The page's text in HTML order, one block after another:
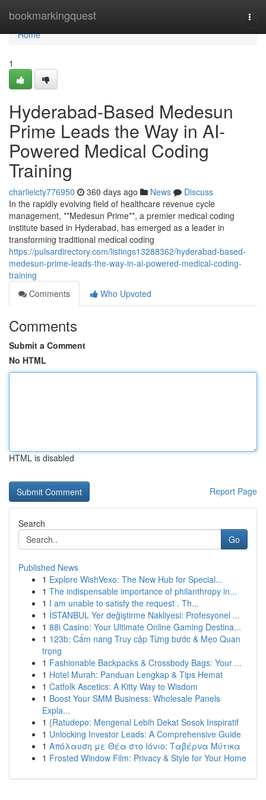
bookmarkingquest
Home
Home
1
Hyderabad-Based Medesun
Prime Leads the Way in AI-
Powered Medical Coding
Training
charlieicty776950 360 days ago News
Discuss
In the rapidly evolving field of healthcare revenue cycle
management, **Medesun Prime**, a premier medical coding
institute based in Hyderabad, has emerged as a leader in
transforming traditional medical coding
https://pulsardirectory.com/listings13288362/hyderabad-based-
medesun-prime-leads-the-way-in-ai-powered-medical-coding-
training
Comments
Who Upvoted
Comments
Submit a Comment
No HTML
HTML is disabled
Report Page
Search
Go
Published News
1 Explore WishVexo: The New Hub for Special...
1 The indispensable importance of philanthropy in...
1 I am unable to satisfy the request . Th...
1 İSTANBUL Yer değiştirme Nakliyesi: Profesyonel ...
1 88i Casino: Your Ultimate Online Gaming Destina...
1 123b: Cẩm nang Truy cập Từng bước & Mẹo Quan
trọng
1 Fashionable Backpacks & Crossbody Bags: Your ...
1 Hotel Murah: Panduan Lengkap & Tips Hemat
1 Catfolk Ascetics: A Kitty Way to Wisdom
1 Boost Your SMM Business: Wholesale Panels
Expla...
1 {Ratudepo: Mengenal Lebih Dekat Sosok Inspiratif
1 Unlocking Investor Leads: A Comprehensive Guide
1 Απόλαυση με Θέα στο Ιόνιο: Ταβέρνα Μύτικα
1 Frosted Window Film: Privacy & Style for Your Home